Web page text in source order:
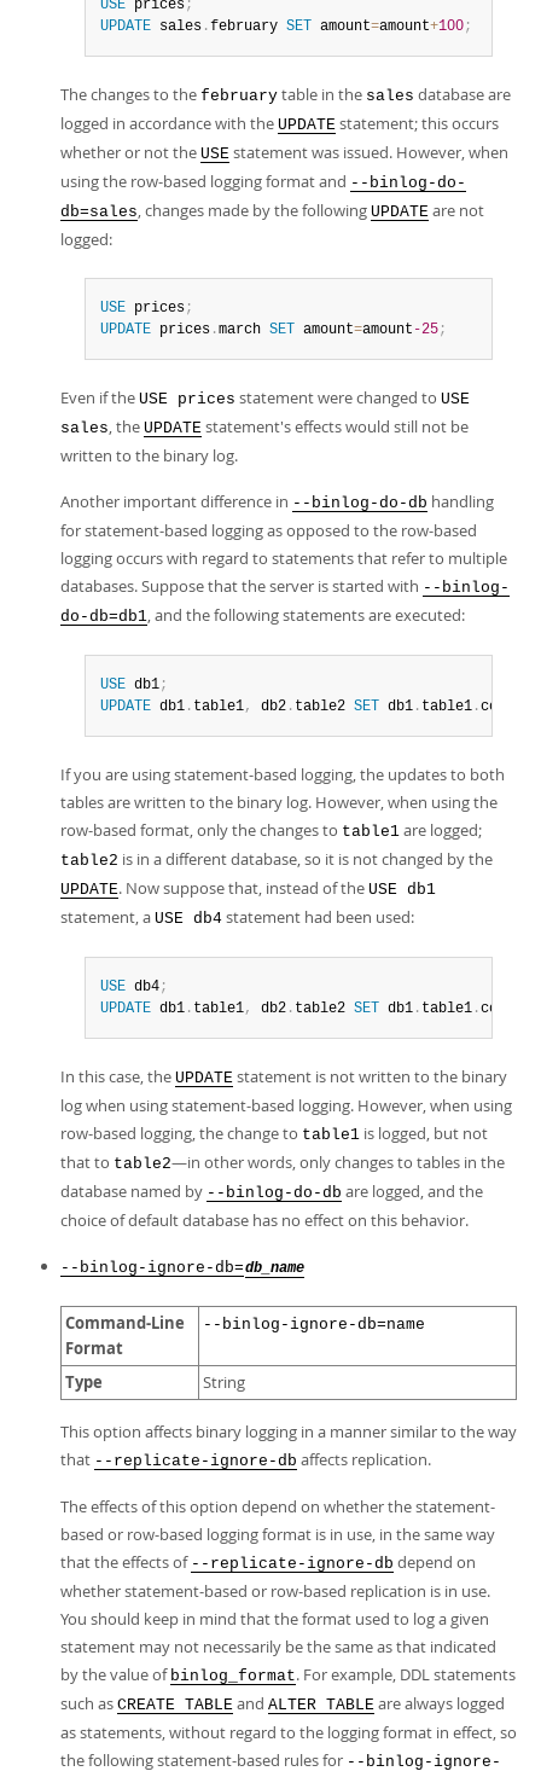
USE prices;
UPDATE sales .february SET amount=amount+100;
The changes to the february table in the sales database are
logged in accordance with the UPDATE statement; this occurs
whether or not the USE statement was issued. However, when
using the row-based logging format and --binlog-do-
db=sales, changes made by the following UPDATE are not
logged:
USE prices;
UPDATE prices .march SET amount=amount -25;
Even if the USE prices statement were changed to USE
sales, the UPDATE statement's effects would still not be
written to the binary log.
Another important difference in --binlog-do-db handling
for statement-based logging as opposed to the row-based
logging occurs with regard to statements that refer to multiple
databases. Suppose that the server is started with --binlog-
do-db=db1, and the following statements are executed:
USE db1;
UPDATE db1 . table1, db2 . table2 SET db1 . table1 .col1
If you are using statement-based logging, the updates to both
tables are written to the binary log. However, when using the
row-based format, only the changes to table1 are logged;
table2 is in a different database, so it is not changed by the
UPDATE. Now suppose that, instead of the USE db1
statement, a USE db4 statement had been used:
USE db4;
UPDATE db1 . table1, db2 . table2 SET db1 . table1 .col1
In this case, the UPDATE statement is not written to the binary
log when using statement-based logging. However, when using
row-based logging, the change to table1 is logged, but not
that to table2—in other words, only changes to tables in the
database named by --binlog-do-db are logged, and the
choice of default database has no effect on this behavior.
--binlog-ignore-db=db_name
Command-Line
Format
--binlog-ignore-db=name
Type String
This option affects binary logging in a manner similar to the way
that --replicate-ignore-db affects replication.
The effects of this option depend on whether the statement-
based or row-based logging format is in use, in the same way
that the effects of --replicate-ignore-db depend on
whether statement-based or row-based replication is in use.
You should keep in mind that the format used to log a given
statement may not necessarily be the same as that indicated
by the value of binlog_format. For example, DDL statements
such as CREATE TABLE and ALTER TABLE are always logged
as statements, without regard to the logging format in effect, so
the following statement-based rules for --binlog-ignore-